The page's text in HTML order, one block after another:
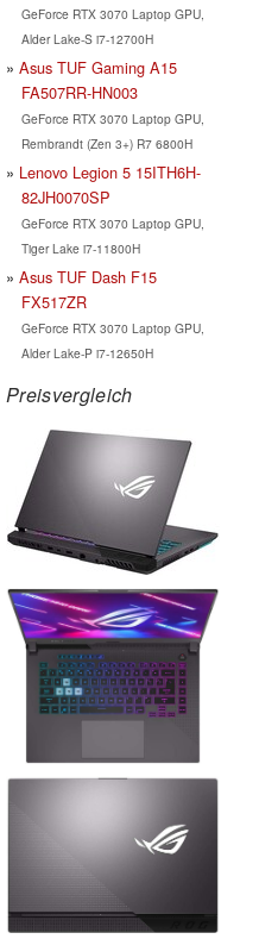
GeForce RTX 3070 Laptop GPU,
Alder Lake-S i7-12700H
Asus TUF Gaming A15
FA507RR-HN003
GeForce RTX 3070 Laptop GPU,
Rembrandt (Zen 3+) R7 6800H
Lenovo Legion 5 15ITH6H-
82JH0070SP
GeForce RTX 3070 Laptop GPU,
Tiger Lake i7-11800H
Asus TUF Dash F15
FX517ZR
GeForce RTX 3070 Laptop GPU,
Alder Lake-P i7-12650H
Preisvergleich